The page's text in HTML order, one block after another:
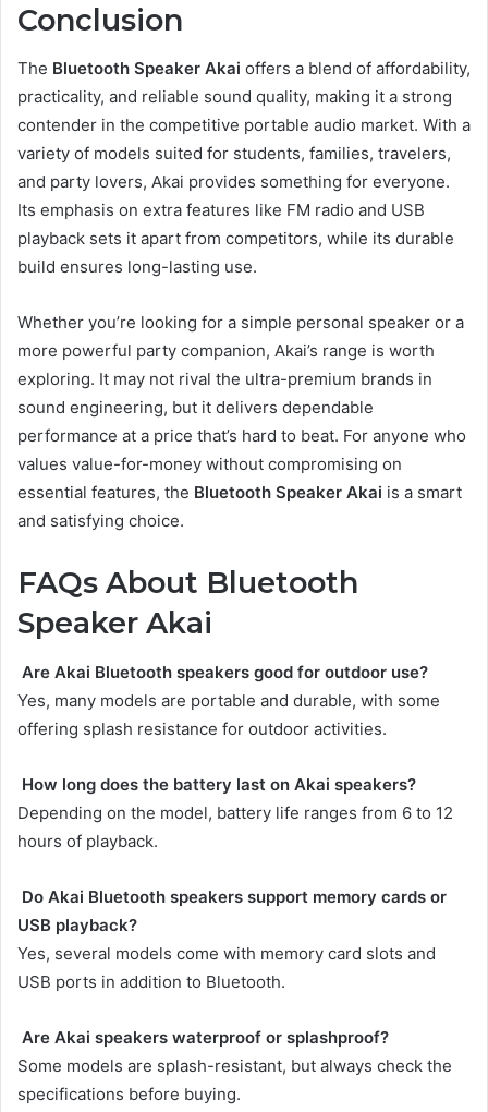
Conclusion
The Bluetooth Speaker Akai offers a blend of affordability,
practicality, and reliable sound quality, making it a strong
contender in the competitive portable audio market. With a
variety of models suited for students, families, travelers,
and party lovers, Akai provides something for everyone.
Its emphasis on extra features like FM radio and USB
playback sets it apart from competitors, while its durable
build ensures long-lasting use.
Whether you’re looking for a simple personal speaker or a
more powerful party companion, Akai’s range is worth
exploring. It may not rival the ultra-premium brands in
sound engineering, but it delivers dependable
performance at a price that’s hard to beat. For anyone who
values value-for-money without compromising on
essential features, the Bluetooth Speaker Akai is a smart
and satisfying choice.
FAQs About Bluetooth
Speaker Akai
Are Akai Bluetooth speakers good for outdoor use?
Yes, many models are portable and durable, with some
offering splash resistance for outdoor activities.
How long does the battery last on Akai speakers?
Depending on the model, battery life ranges from 6 to 12
hours of playback.
Do Akai Bluetooth speakers support memory cards or
USB playback?
Yes, several models come with memory card slots and
USB ports in addition to Bluetooth.
Are Akai speakers waterproof or splashproof?
Some models are splash-resistant, but always check the
specifications before buying.